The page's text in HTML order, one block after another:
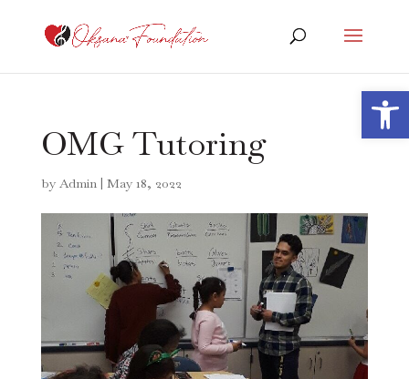
OMG Tutoring
by Admin| May 18, 2022